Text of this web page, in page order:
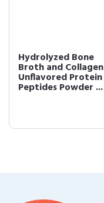
Hydrolyzed Bone
Broth and Collagen
Unflavored Protein
Peptides Powder ...